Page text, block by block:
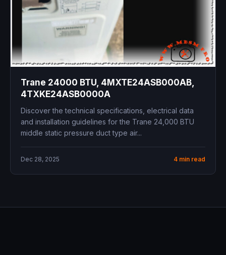
Trane 24000 BTU, 4MXTE24ASB000AB,
4TXKE24ASB0000A
Discover the technical specifications, electrical data
and installation guidelines for the Trane 24,000 BTU
middle static pressure duct type air...
Dec 28, 2025 4 min read